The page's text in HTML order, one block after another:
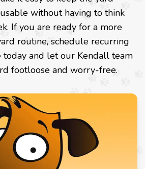
without having to think
If you are ready for a more
routine, schedule recurring
today and let our Kendall team
footloose and worry-free.